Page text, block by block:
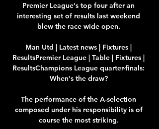
Premier League's top four after an
interesting set of results last weekend
blew the race wide open.
Man Utd | Latest news | Fixtures |
ResultsPremier League | Table | Fixtures |
ResultsChampions League quarter-finals:
When's the draw?
The performance of the A-selection
composed under his responsibility is of
course the most striking.